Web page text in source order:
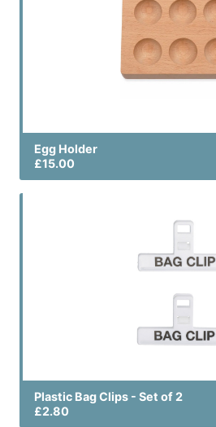
Egg Holder
£15.00
Plastic Bag Clips - Set of 2
£2.80